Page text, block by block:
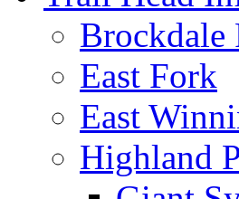
Brockdale
East Fork
East
Highland